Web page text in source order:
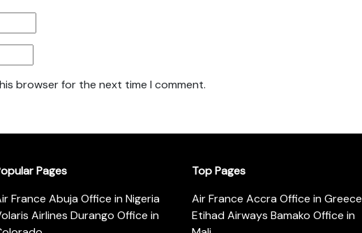
browser for the next time I comment.
Pages
France Abuja Office in Nigeria
Airlines Durango Office in
Top Pages
Air France Accra Office in Greece
Etihad Airways Bamako Office in